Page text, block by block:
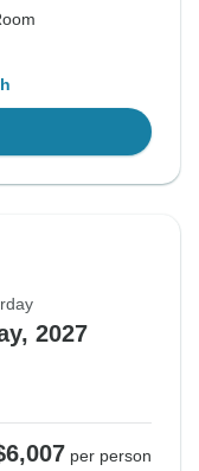
2027
per person